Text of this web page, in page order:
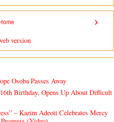
›
version
Osoba Passes Away
Birthday, Opens Up About Difficult
– Kazim Adeoti Celebrates Mercy